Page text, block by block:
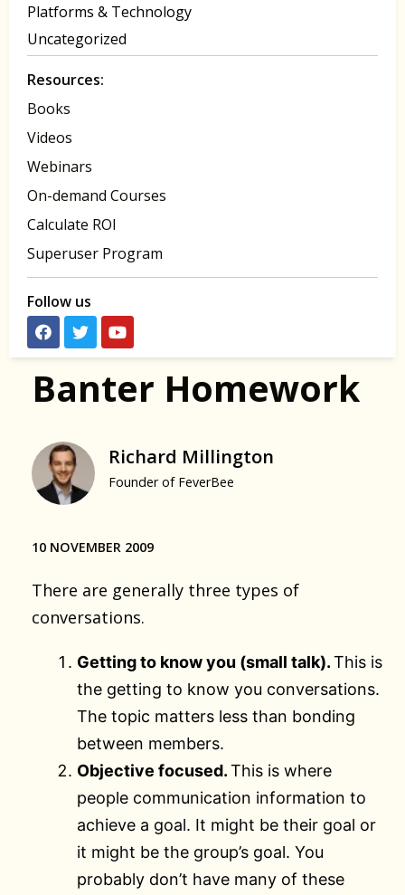
Platforms & Technology
Uncategorized
Resources:
Books
Videos
Webinars
On-demand Courses
Calculate ROI
Superuser Program
Follow us
Banter Homework
Richard Millington
Founder of FeverBee
10 NOVEMBER 2009
There are generally three types of
conversations.
Getting to know you (small talk).This is
the getting to know you conversations.
The topic matters less than bonding
between members.
Objective focused.This is where
people communication information to
achieve a goal. It might be their goal or
it might be the group’s goal. You
probably don’t have many of these